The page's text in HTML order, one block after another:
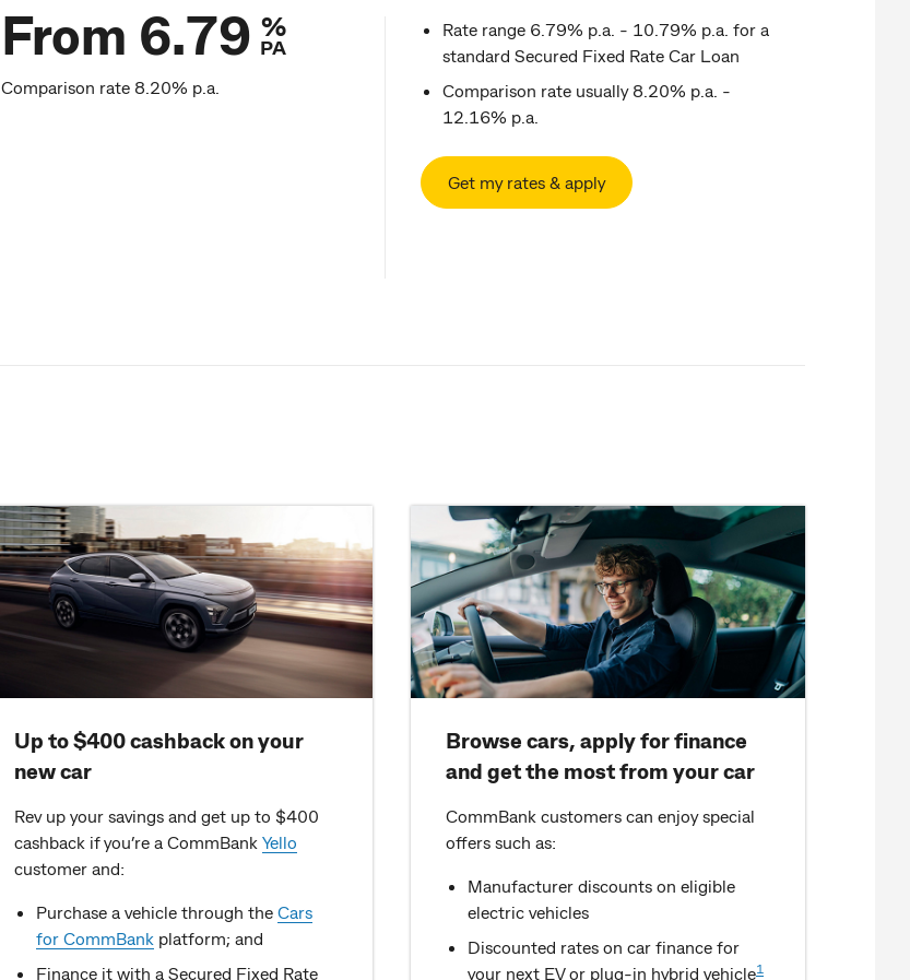
From 6.79 %
PA
Comparison rate 8.20% p.a.
Rate range 6.79% p.a. - 10.79% p.a. for a
standard Secured Fixed Rate Car Loan
Comparison rate usually 8.20% p.a. -
12.16% p.a.
Get my rates & apply
Up to $400 cashback on your
new car
Rev up your savings and get up to $400
cashback if you’re a CommBank Yello
customer and:
Purchase a vehicle through the Cars
for CommBankplatform; and
Finance it with a Secured Fixed Rate
Browse cars, apply for finance
and get the most from your car
CommBank customers can enjoy special
offers such as:
Manufacturer discounts on eligible
electric vehicles
Discounted rates on car finance for
your next EV or plug-in hybrid vehicle1